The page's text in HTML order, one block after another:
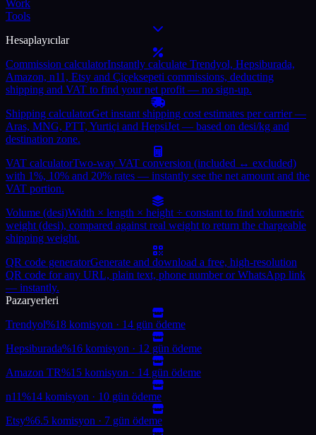
Work
Tools
Hesaplayıcılar
Commission calculatorInstantly calculate Trendyol, Hepsiburada,
Amazon, n11, Etsy and Çiçeksepeti commissions, deducting
shipping and VAT to find your net profit — no sign-up.
Shipping calculatorGet instant shipping cost estimates per carrier —
Aras, MNG, PTT, Yurtiçi and HepsiJet — based on desi/kg and
destination zone.
VAT calculatorTwo-way VAT conversion (included ↔ excluded)
with 1%, 10% and 20% rates — instantly see the net amount and the
VAT portion.
Volume (desi)Width × length × height ÷ constant to find volumetric
weight (desi), compared against real weight to return the chargeable
shipping weight.
QR code generatorGenerate and download a free, high-resolution
QR code for any URL, plain text, phone number or WhatsApp link
— instantly.
Pazaryerleri
Trendyol%18 komisyon · 14 gün ödeme
Hepsiburada%16 komisyon · 12 gün ödeme
Amazon TR%15 komisyon · 14 gün ödeme
n11%14 komisyon · 10 gün ödeme
Etsy%6.5 komisyon · 7 gün ödeme